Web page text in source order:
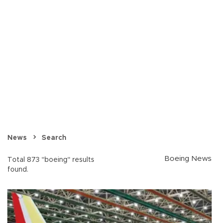
News Search
Total 873 "boeing" results
found.
Boeing News